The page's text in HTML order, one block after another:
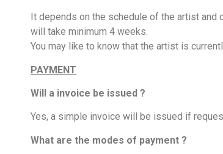
It depends on the schedule of the artist
will take minimum 4 weeks.
You may like to know that the artist is
PAYMENT
Will a invoice be issued ?
Yes, a simple invoice will be issued if
What are the modes of payment ?